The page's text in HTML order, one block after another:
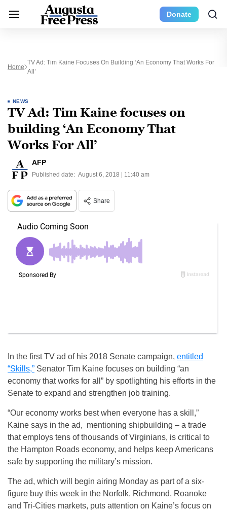
Donate
Home
TV Ad: Tim Kaine Focuses On Building ‘An Economy That Works For
All’
NEWS
TV Ad: Tim Kaine focuses on
building ‘An Economy That
Works For All’
AFP
Published date: August 6, 2018 | 11:40 am
Share
In the first TV ad of his 2018 Senate campaign, entitled
“Skills,” Senator Tim Kaine focuses on building “an
economy that works for all” by spotlighting his efforts in the
Senate to expand and strengthen job training.
“Our economy works best when everyone has a skill,”
Kaine says in the ad, mentioning shipbuilding – a trade
that employs tens of thousands of Virginians, is critical to
the Hampton Roads economy, and helps keep Americans
safe by supporting the military’s mission.
The ad, which will begin airing Monday as part of a six-
figure buy this week in the Norfolk, Richmond, Roanoke
and Tri-Cities markets, puts attention on Kaine’s focus on